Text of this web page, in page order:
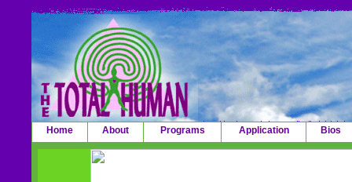
Home About Programs Application Bios